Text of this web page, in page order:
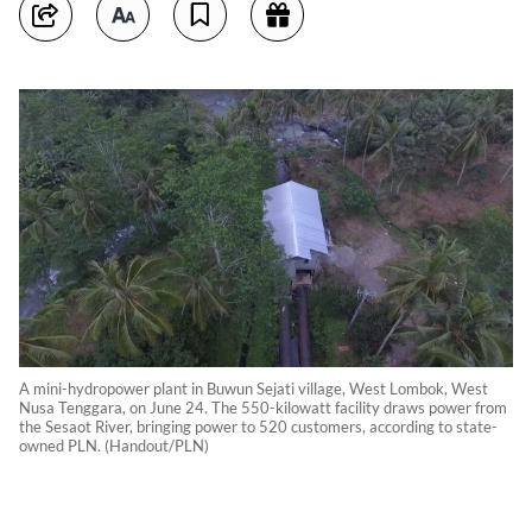
A mini-hydropower plant in Buwun Sejati village, West Lombok, West
Nusa Tenggara, on June 24. The 550-kilowatt facility draws power from
the Sesaot River, bringing power to 520 customers, according to state-
owned PLN. (Handout/PLN)